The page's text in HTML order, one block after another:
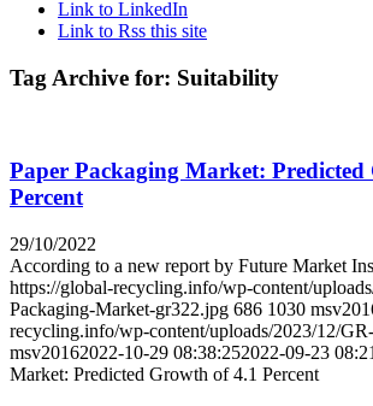
Link to LinkedIn
Link to Rss this site
Tag Archive for: Suitability
Paper Packaging Market: Predicted
Percent
29/10/2022
According to a new report by Future Market
https://global-recycling.info/wp-content/
Packaging-Market-gr322.jpg 686 1030
recycling.info/wp-content/uploads/2023/12/
msv20162022-10-29 08:38:252022-09-23
Market: Predicted Growth of 4.1 Percent